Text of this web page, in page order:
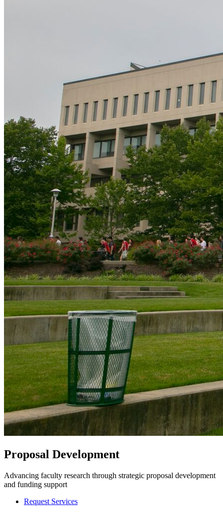
Proposal Development
Advancing faculty research through strategic proposal development
and funding support
Request Services